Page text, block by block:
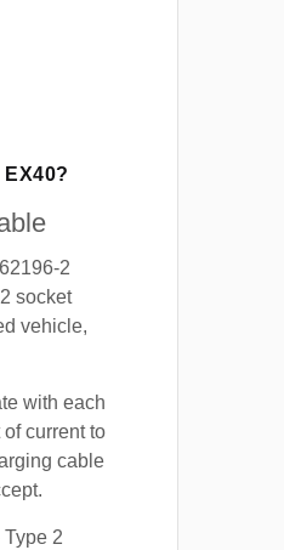
2
socket
vehicle,
with each
current to
cable
2